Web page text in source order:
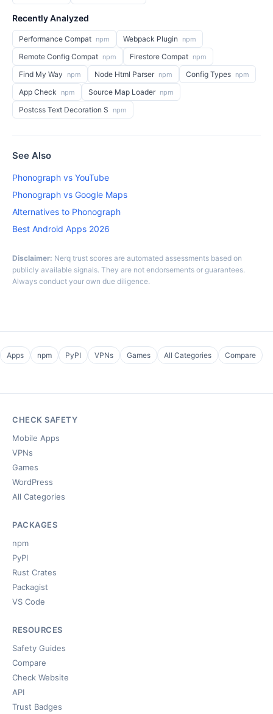
Recently Analyzed
Performance Compat npm Webpack Plugin npm
Remote Config Compat npm Firestore Compat npm
Find My Way npm Node Html Parser npm Config Types npm
App Check npm Source Map Loader npm
Postcss Text Decoration S npm
See Also
Phonograph vs YouTube
Phonograph vs Google Maps
Alternatives to Phonograph
Best Android Apps 2026
Disclaimer: Nerq trust scores are automated assessments based on
publicly available signals. They are not endorsements or guarantees.
Always conduct your own due diligence.
Apps npm PyPI VPNs Games All Categories Compare
CHECK SAFETY
Mobile Apps
VPNs
Games
WordPress
All Categories
PACKAGES
npm
PyPI
Rust Crates
Packagist
VS Code
RESOURCES
Safety Guides
Compare
Check Website
API
Trust Badges